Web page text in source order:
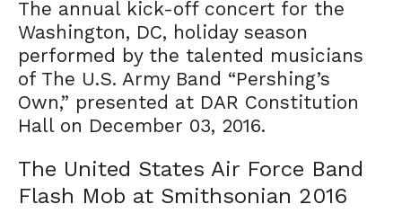
The annual kick-off concert for the
Washington, DC, holiday season
performed by the talented musicians
of The U.S. Army Band “Pershing’s
Own,” presented at DAR Constitution
Hall on December 03, 2016.
The United States Air Force Band
Flash Mob at Smithsonian 2016